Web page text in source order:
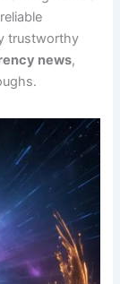
trustworthy
news,